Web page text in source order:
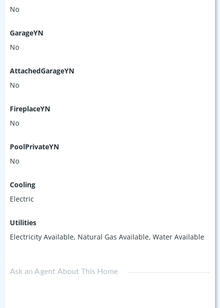
No
GarageYN
No
AttachedGarageYN
No
FireplaceYN
No
PoolPrivateYN
No
Cooling
Electric
Utilities
Electricity Available, Natural Gas Available, Water Available
Ask an Agent About This Home